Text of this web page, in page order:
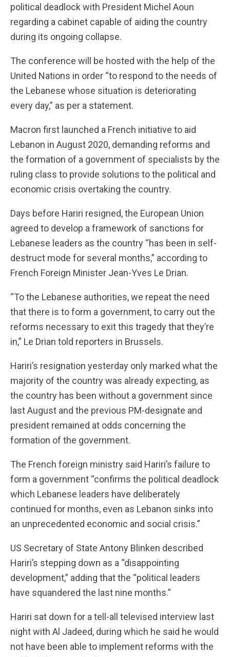
political deadlock with President Michel Aoun
regarding a cabinet capable of aiding the country
during its ongoing collapse.
The conference will be hosted with the help of the
United Nations in order “to respond to the needs of
the Lebanese whose situation is deteriorating
every day,” as per a statement.
Macron first launched a French initiative to aid
Lebanon in August 2020, demanding reforms and
the formation of a government of specialists by the
ruling class to provide solutions to the political and
economic crisis overtaking the country.
Days before Hariri resigned, the European Union
agreed to develop a framework of sanctions for
Lebanese leaders as the country “has been in self-
destruct mode for several months,” according to
French Foreign Minister Jean-Yves Le Drian.
“To the Lebanese authorities, we repeat the need
that there is to form a government, to carry out the
reforms necessary to exit this tragedy that they’re
in,” Le Drian told reporters in Brussels.
Hariri’s resignation yesterday only marked what the
majority of the country was already expecting, as
the country has been without a government since
last August and the previous PM-designate and
president remained at odds concerning the
formation of the government.
The French foreign ministry said Hariri’s failure to
form a government “confirms the political deadlock
which Lebanese leaders have deliberately
continued for months, even as Lebanon sinks into
an unprecedented economic and social crisis.”
US Secretary of State Antony Blinken described
Hariri’s stepping down as a “disappointing
development,” adding that the “political leaders
have squandered the last nine months.”
Hariri sat down for a tell-all televised interview last
night with Al Jadeed, during which he said he would
not have been able to implement reforms with the